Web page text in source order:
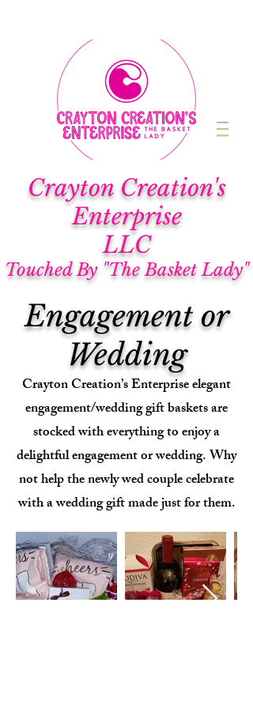
Crayton Creation's
Enterprise
LLC
Touched By "The Basket Lady"
Engagement or
Wedding
Crayton Creation’s Enterprise elegant
engagement/wedding gift baskets are
stocked with everything to enjoy a
delightful engagement or wedding. Why
not help the newly wed couple celebrate
with a wedding gift made just for them.